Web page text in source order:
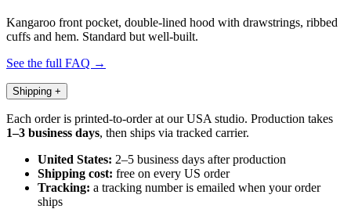
Kangaroo front pocket, double-lined hood with drawstrings, ribbed
cuffs and hem. Standard but well-built.
See the full FAQ →
Shipping +
Each order is printed-to-order at our USA studio. Production takes
1–3 business days, then ships via tracked carrier.
United States: 2–5 business days after production
Shipping cost: free on every US order
Tracking: a tracking number is emailed when your order
ships